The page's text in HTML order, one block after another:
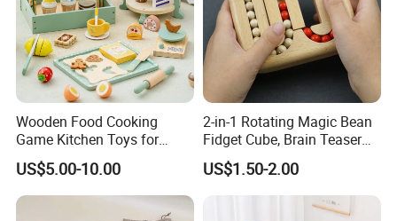
Wooden Food Cooking
Game Kitchen Toys for
Children Education
US$5.00-10.00
2-in-1 Rotating Magic Bean
Fidget Cube, Brain Teaser
Puzzle Fidget Toy, Stress
Relief Fingertip Gyro Cube,
Ideal Gift for Kids Boys Girls
Age 3+ 5-7 8-12 Teens
US$1.50-2.00